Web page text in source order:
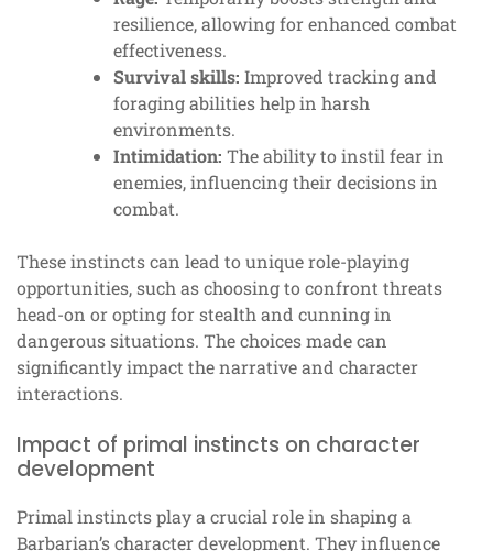
resilience, allowing for enhanced combat
effectiveness.
Survival skills: Improved tracking and
foraging abilities help in harsh
environments.
Intimidation: The ability to instil fear in
enemies, influencing their decisions in
combat.
These instincts can lead to unique role-playing
opportunities, such as choosing to confront threats
head-on or opting for stealth and cunning in
dangerous situations. The choices made can
significantly impact the narrative and character
interactions.
Impact of primal instincts on character
development
Primal instincts play a crucial role in shaping a
Barbarian’s character development. They influence